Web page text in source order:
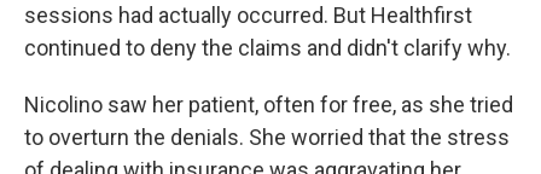
sessions had actually occurred. But Healthfirst
continued to deny the claims and didn't clarify why.
Nicolino saw her patient, often for free, as she tried
to overturn the denials. She worried that the stress